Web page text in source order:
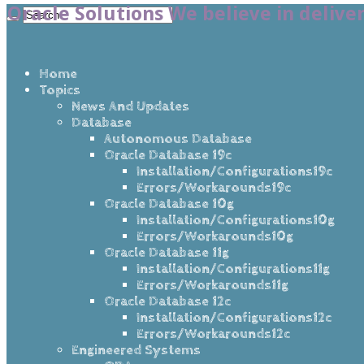
Oracle Solutions We believe in
Home
Topics
News And Updates
Database
Autonomous Database
Oracle Database 19c
Installation/Configurations19c
Errors/Workarounds19c
Oracle Database 10g
Installation/Configurations10g
Errors/Workarounds10g
Oracle Database 11g
Installation/Configurations11g
Errors/Workarounds11g
Oracle Database 12c
Installation/Configurations12c
Errors/Workarounds12c
Engineered Systems